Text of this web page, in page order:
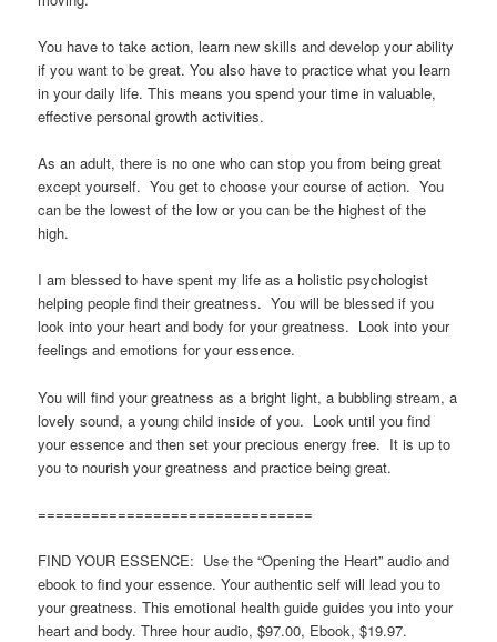
You have to take action, learn new skills and develop your ability
if you want to be great. You also have to practice what you learn
in your daily life. This means you spend your time in valuable,
effective personal growth activities.
As an adult, there is no one who can stop you from being great
except yourself. You get to choose your course of action. You
can be the lowest of the low or you can be the highest of the
high.
I am blessed to have spent my life as a holistic psychologist
helping people find their greatness. You will be blessed if you
look into your heart and body for your greatness. Look into your
feelings and emotions for your essence.
You will find your greatness as a bright light, a bubbling stream, a
lovely sound, a young child inside of you. Look until you find
your essence and then set your precious energy free. It is up to
you to nourish your greatness and practice being great.
===============================
FIND YOUR ESSENCE: Use the “Opening the Heart” audio and
ebook to find your essence. Your authentic self will lead you to
your greatness. This emotional health guide guides you into your
heart and body. Three hour audio, $97.00, Ebook, $19.97.